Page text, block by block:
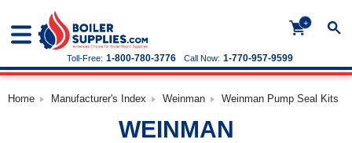
+
Call Now: 1-770-957-9599
Toll-Free: 1-800-780-3776
Home Manufacturer's Index Weinman Weinman Pump Seal Kits
WEINMAN